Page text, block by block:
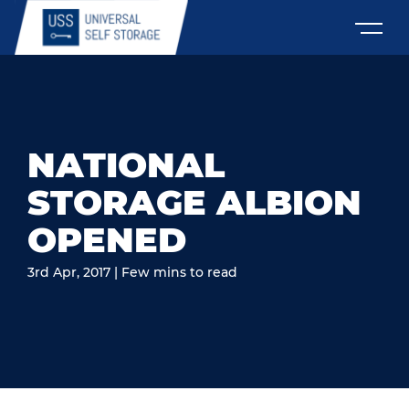
NATIONAL
STORAGE ALBION
OPENED
3rd Apr, 2017 | Few mins to read